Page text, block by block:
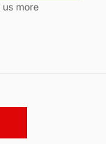
more